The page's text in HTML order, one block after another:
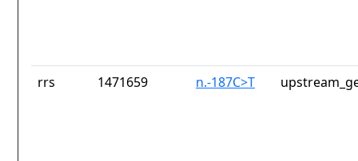
rrs 1471659 n.-187C>T